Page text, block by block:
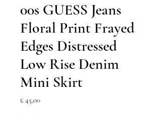
00s GUESS Jeans
Floral Print Frayed
Edges Distressed
Low Rise Denim
Mini Skirt
£ 45,00Prijs